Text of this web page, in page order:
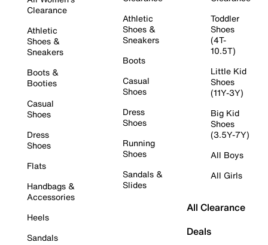
Clearance
Athletic
Shoes &
Sneakers
Boots &
Booties
Casual
Shoes
Dress
Shoes
Flats
Handbags &
Accessories
Heels
Sandals
Athletic
Shoes &
Sneakers
Boots
Casual
Shoes
Dress
Shoes
Running
Shoes
Sandals &
Slides
Toddler
Shoes
(4T-
10.5T)
Little Kid
Shoes
(11Y-3Y)
Big Kid
Shoes
(3.5Y-7Y)
All Boys
All Girls
All Clearance
Deals